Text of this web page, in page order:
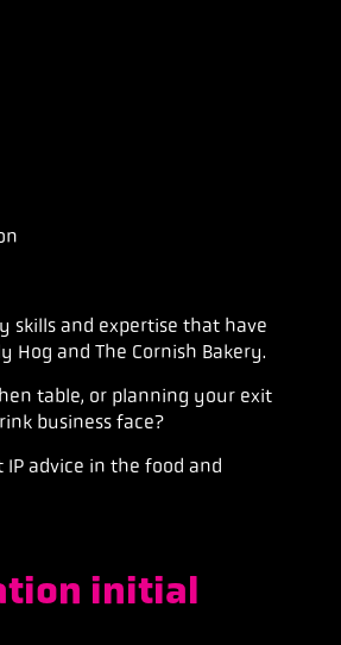
and expertise that have
Hog and The Cornish Bakery.
table, or planning your exit
business face?
advice in the food and
initial